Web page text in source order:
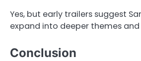
Yes, but early trailers suggest
expand into deeper themes
Conclusion